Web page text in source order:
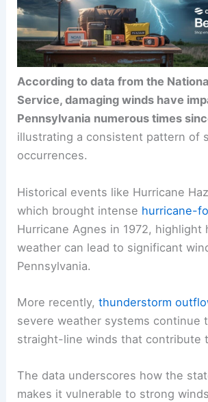
According to data from the
Service, damaging winds have
Pennsylvania numerous times
illustrating a consistent pattern of
occurrences.
Historical events like Hurricane
which brought intense hurricane-
Hurricane Agnes in 1972, highlight
weather can lead to significant
Pennsylvania.
More recently,thunderstorm
severe weather systems continue
straight-line winds that contribute
The data underscores how the
makes it vulnerable to strong